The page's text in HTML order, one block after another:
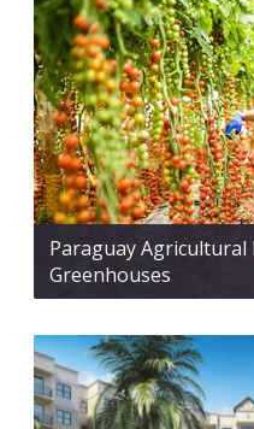
Paraguay Agricultural
Greenhouses